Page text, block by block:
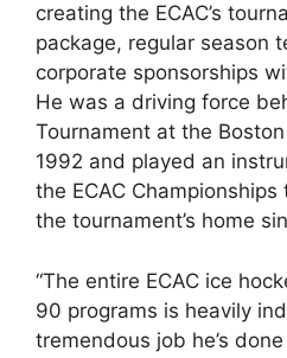
creating the ECAC’s
package, regular season
corporate sponsorships
He was a driving force
Tournament at the
1992 and played an
the ECAC Championships
the tournament’s home
“The entire ECAC ice
90 programs is heavily
tremendous job he’s